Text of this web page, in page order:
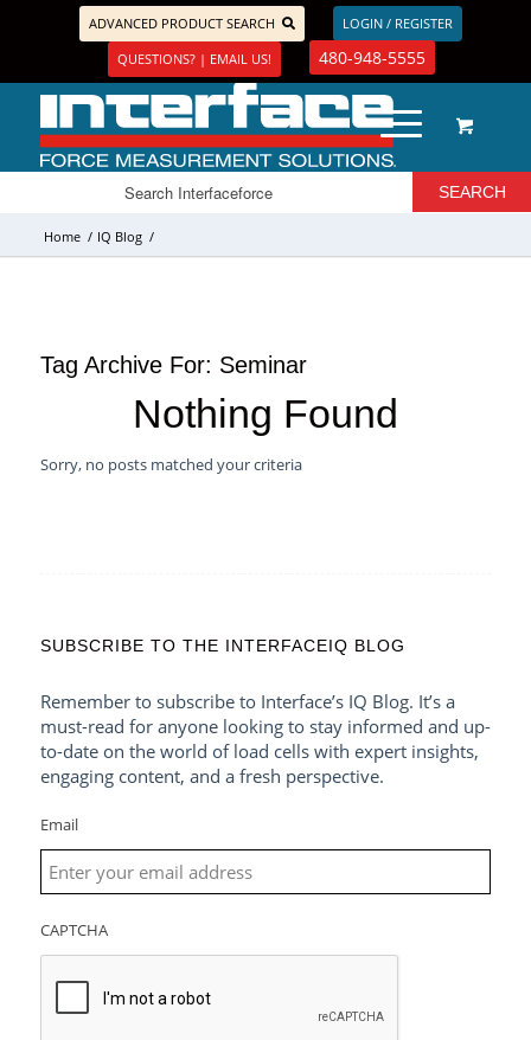
ADVANCED PRODUCT SEARCH
LOGIN / REGISTER
QUESTIONS? | EMAIL US!
480-948-5555
Home / IQ Blog /
Tag Archive For: Seminar
Nothing Found
Sorry, no posts matched your criteria
SUBSCRIBE TO THE INTERFACEIQ BLOG
Remember to subscribe to Interface’s IQ Blog. It’s a
must-read for anyone looking to stay informed and up-
to-date on the world of load cells with expert insights,
engaging content, and a fresh perspective.
Email
CAPTCHA